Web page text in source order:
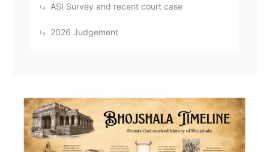
ASI Survey and recent court case
2026 Judgement